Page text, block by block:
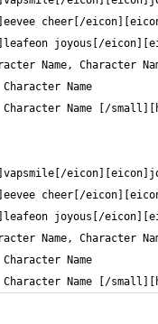
Character Name [/